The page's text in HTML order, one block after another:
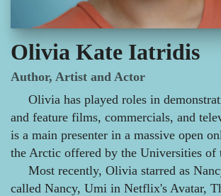
Olivia Kate Iatridis
Author, Artist and Actor
Olivia has played roles in
and feature films, commercials, and
is a main presenter in a massive open
the Arctic offered by the Universities of
Most recently, Olivia starred as
called Nancy, Umi in Netflix's Avatar,